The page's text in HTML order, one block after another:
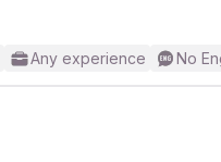
Any experience No